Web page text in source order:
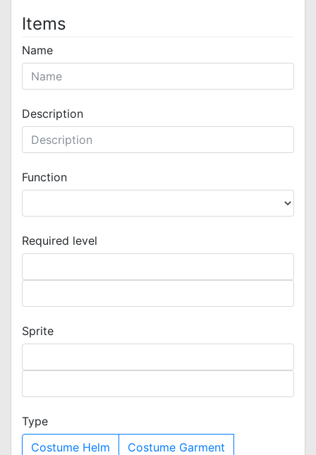
Items
Name
Description
Function
Required level
Sprite
Type
Costume Helm
Costume Garment